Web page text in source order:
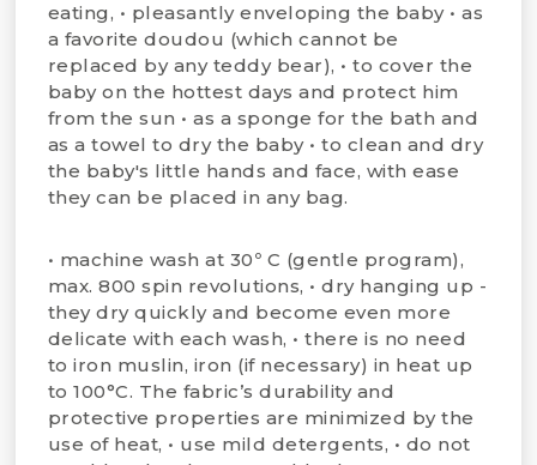
eating, • pleasantly enveloping the baby • as
a favorite doudou (which cannot be
replaced by any teddy bear), • to cover the
baby on the hottest days and protect him
from the sun • as a sponge for the bath and
as a towel to dry the baby • to clean and dry
the baby's little hands and face, with ease
they can be placed in any bag.
• machine wash at 30º C (gentle program),
max. 800 spin revolutions, • dry hanging up -
they dry quickly and become even more
delicate with each wash, • there is no need
to iron muslin, iron (if necessary) in heat up
to 100°C. The fabric’s durability and
protective properties are minimized by the
use of heat, • use mild detergents, • do not